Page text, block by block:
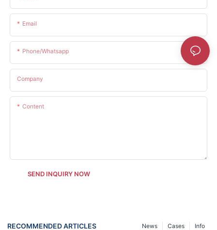
Email
Phone/whatsapp
Company
Content
SEND INQUIRY NOW
RECOMMENDED ARTICLES Info
Cases
News